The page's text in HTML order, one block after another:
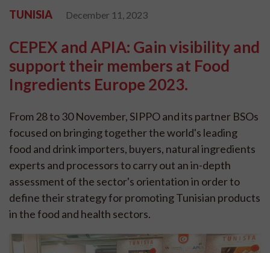
TUNISIA December 11, 2023
CEPEX and APIA: Gain visibility and
support their members at Food
Ingredients Europe 2023.
From 28 to 30 November, SIPPO and its partner BSOs
focused on bringing together the world's leading
food and drink importers, buyers, natural ingredients
experts and processors to carry out an in-depth
assessment of the sector's orientation in order to
define their strategy for promoting Tunisian products
in the food and health sectors.